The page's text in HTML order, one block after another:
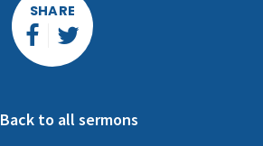
SHARE
Back to all sermons